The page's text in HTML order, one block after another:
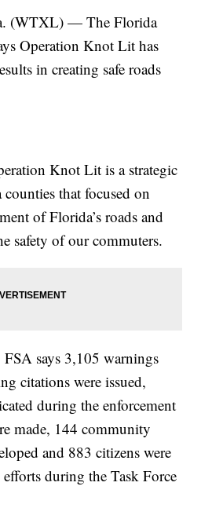
(WTXL) — The Florida
Operation Knot Lit has
in creating safe roads
Knot Lit is a strategic
that focused on
of Florida’s roads and
safety of our commuters.
says 3,105 warnings
citations were issued,
during the enforcement
made, 144 community
and 883 citizens were
efforts during the Task Force